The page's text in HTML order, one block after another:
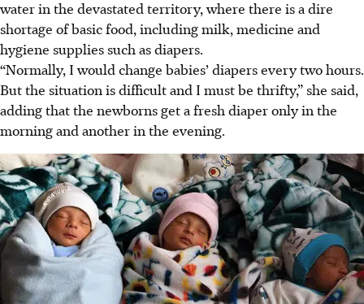
water in the devastated territory, where there is a dire
shortage of basic food, including milk, medicine and
hygiene supplies such as diapers.
“Normally, I would change babies’ diapers every two hours.
But the situation is difficult and I must be thrifty,” she said,
adding that the newborns get a fresh diaper only in the
morning and another in the evening.